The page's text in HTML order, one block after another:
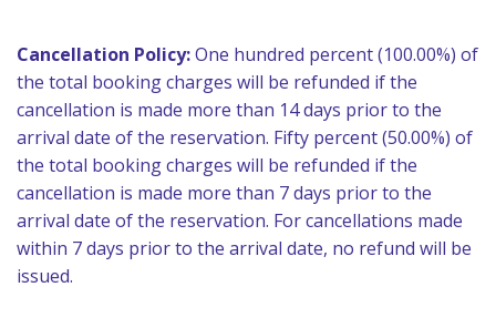
Cancellation Policy:One hundred percent (100.00%) of
the total booking charges will be refunded if the
cancellation is made more than 14 days prior to the
arrival date of the reservation. Fifty percent (50.00%) of
the total booking charges will be refunded if the
cancellation is made more than 7 days prior to the
arrival date of the reservation. For cancellations made
within 7 days prior to the arrival date, no refund will be
issued.